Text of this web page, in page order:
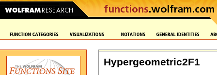
Hypergeometric2F1